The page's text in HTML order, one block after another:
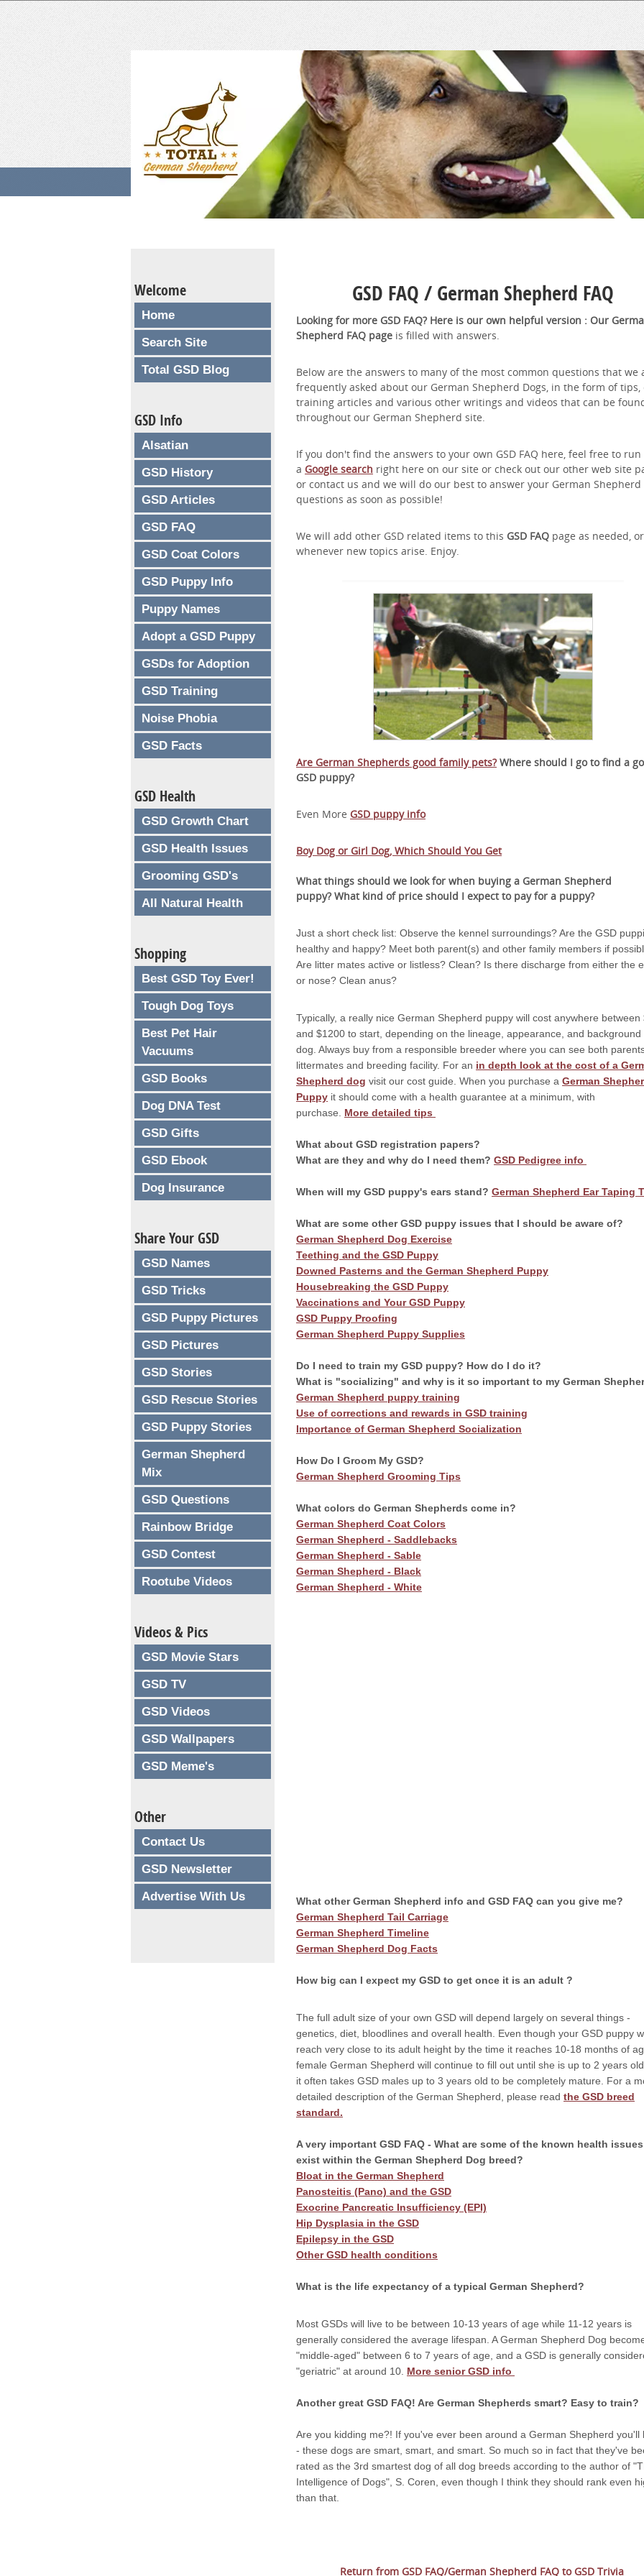
GSD FAQ / German Shepherd FAQ
Transform Your Dog’s Behavior.
Transform Your Family’s Life.
Discover the online program that more than 57,000 dog owners have
used to rapidly transform their dog into a well-behaved, obedient furry
friend.
GET STARTED
Looking for more GSD FAQ? Here is our own helpful version : Our
Shepherd FAQ page is filled with answers.
Below are the answers to many of the most common questions that we
frequently asked about our German Shepherd Dogs, in the form of tips,
training articles and various other writings and videos that can be
throughout our German Shepherd site.
If you don't find the answers to your own GSD FAQ here, feel free to run
a Google search right here on our site or check out our other web site
or contact us and we will do our best to answer your German Shepherd
questions as soon as possible!
We will add other GSD related items to this GSD FAQ page as needed, or
whenever new topics arise. Enjoy.
Are German Shepherds good family pets? Where should I go to find a
GSD puppy?
Even More GSD puppy info
Boy Dog or Girl Dog, Which Should You Get
What things should we look for when buying a German Shepherd
puppy?What kind of price should I expect to pay for a puppy?
Just a short check list: Observe the kennel surroundings? Are the GSD
healthy and happy? Meet both parent(s) and other family members if
Are litter mates active or listless? Clean? Is there discharge from either the
or nose? Clean anus?
Typically, a really nice German Shepherd puppy will cost anywhere between
and $1200 to start, depending on the lineage, appearance, and background
dog. Always buy from a responsible breeder where you can see both
littermates and breeding facility. For an in depth look at the cost of a
Shepherd dog visit our cost guide. When you purchase a German
Puppy it should come with a health guarantee at a minimum, with
purchase. More detailed tips
What about GSD registration papers?
What are they and why do I need them? GSD Pedigree info
When will my GSD puppy's ears stand? German Shepherd Ear Taping
What are some other GSD puppy issues that I should be aware of?
German Shepherd Dog Exercise
Teething and the GSD Puppy
Downed Pasterns and the German Shepherd Puppy
Housebreaking the GSD Puppy
Vaccinations and Your GSD Puppy
GSD Puppy Proofing
German Shepherd Puppy Supplies
Do I need to train my GSD puppy? How do I do it?
What is "socializing" and why is it so important to my German
German Shepherd puppy training
Use of corrections and rewards in GSD training
Importance of German Shepherd Socialization
How Do I Groom My GSD?
German Shepherd Grooming Tips
What colors do German Shepherds come in?
German Shepherd Coat Colors
German Shepherd - Saddlebacks
German Shepherd - Sable
German Shepherd - Black
German Shepherd - White
What other German Shepherd info and GSD FAQ can you give me?
German Shepherd Tail Carriage
German Shepherd Timeline
German Shepherd Dog Facts
How big can I expect my GSD to get once it is an adult ?
The full adult size of your own GSD will depend largely on several things -
genetics, diet, bloodlines and overall health. Even though your GSD puppy
reach very close to its adult height by the time it reaches 10-18 months of
female German Shepherd will continue to fill out until she is up to 2 years
it often takes GSD males up to 3 years old to be completely mature. For a
detailed description of the German Shepherd, please read the GSD breed
standard.
A very important GSD FAQ - What are some of the known health
exist within the German Shepherd Dog breed?
Bloat in the German Shepherd
Panosteitis (Pano) and the GSD
Exocrine Pancreatic Insufficiency (EPI)
Hip Dysplasia in the GSD
Epilepsy in the GSD
Other GSD health conditions
What is the life expectancy of a typical German Shepherd?
Most GSDs will live to be between 10-13 years of age while 11-12 years is
generally considered the average lifespan. A German Shepherd Dog
"middle-aged" between 6 to 7 years of age, and a GSD is generally
"geriatric" at around 10. More senior GSD info
Another great GSD FAQ! Are German Shepherds smart? Easy to train?
Are you kidding me?! If you've ever been around a German Shepherd you'll
- these dogs are smart, smart, and smart. So much so in fact that they've
rated as the 3rd smartest dog of all dog breeds according to the author of
Intelligence of Dogs", S. Coren, even though I think they should rank even
than that.
Return from GSD FAQ/German Shepherd FAQ to GSD Trivia
Welcome
Home
Search Site
Total GSD Blog
GSD Info
Alsatian
GSD History
GSD Articles
GSD FAQ
GSD Coat Colors
GSD Puppy Info
Puppy Names
Adopt a GSD Puppy
GSDs for Adoption
GSD Training
Noise Phobia
GSD Facts
GSD Health
GSD Growth Chart
GSD Health Issues
Grooming GSD's
All Natural Health
Shopping
Best GSD Toy Ever!
Tough Dog Toys
Best Pet Hair
Vacuums
GSD Books
Dog DNA Test
GSD Gifts
GSD Ebook
Dog Insurance
Share Your GSD
GSD Names
GSD Tricks
GSD Puppy Pictures
GSD Pictures
GSD Stories
GSD Rescue Stories
GSD Puppy Stories
German Shepherd
Mix
GSD Questions
Rainbow Bridge
GSD Contest
Rootube Videos
Videos & Pics
GSD Movie Stars
GSD TV
GSD Videos
GSD Wallpapers
GSD Meme's
Other
Contact Us
GSD Newsletter
Advertise With Us